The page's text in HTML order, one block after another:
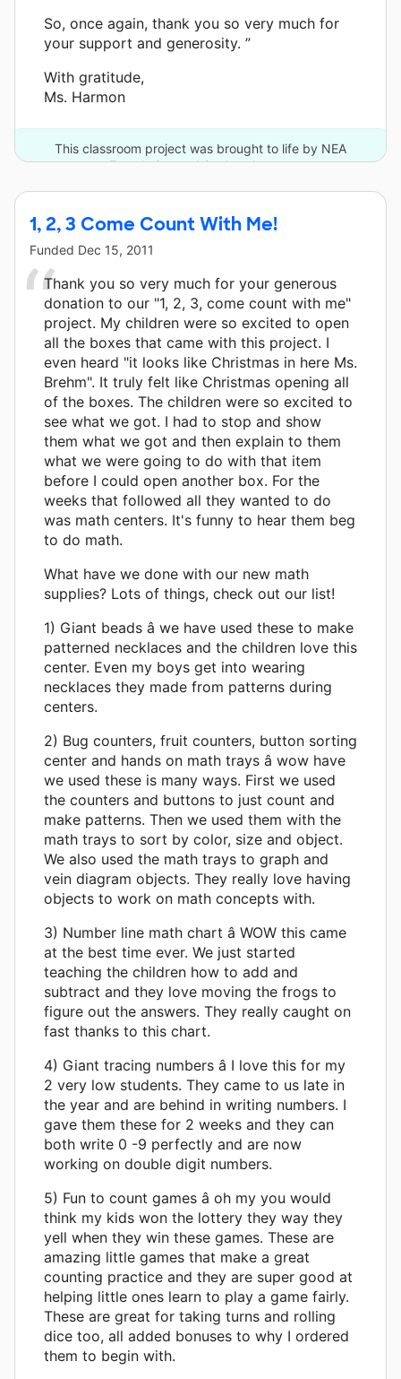
So, once again, thank you so very much for
your support and generosity. ”
With gratitude,
Ms. Harmon
This classroom project was brought to life by NEA
Foundation and 2 other donors.
1, 2, 3 Come Count With Me!
Funded Dec 15, 2011
Thank you so very much for your generous
donation to our "1, 2, 3, come count with me"
project. My children were so excited to open
all the boxes that came with this project. I
even heard "it looks like Christmas in here Ms.
Brehm". It truly felt like Christmas opening all
of the boxes. The children were so excited to
see what we got. I had to stop and show
them what we got and then explain to them
what we were going to do with that item
before I could open another box. For the
weeks that followed all they wanted to do
was math centers. It's funny to hear them beg
to do math.
What have we done with our new math
supplies? Lots of things, check out our list!
1) Giant beads â we have used these to make
patterned necklaces and the children love this
center. Even my boys get into wearing
necklaces they made from patterns during
centers.
2) Bug counters, fruit counters, button sorting
center and hands on math trays â wow have
we used these is many ways. First we used
the counters and buttons to just count and
make patterns. Then we used them with the
math trays to sort by color, size and object.
We also used the math trays to graph and
vein diagram objects. They really love having
objects to work on math concepts with.
3) Number line math chart â WOW this came
at the best time ever. We just started
teaching the children how to add and
subtract and they love moving the frogs to
figure out the answers. They really caught on
fast thanks to this chart.
4) Giant tracing numbers â I love this for my
2 very low students. They came to us late in
the year and are behind in writing numbers. I
gave them these for 2 weeks and they can
both write 0 -9 perfectly and are now
working on double digit numbers.
5) Fun to count games â oh my you would
think my kids won the lottery they way they
yell when they win these games. These are
amazing little games that make a great
counting practice and they are super good at
helping little ones learn to play a game fairly.
These are great for taking turns and rolling
dice too, all added bonuses to why I ordered
them to begin with.